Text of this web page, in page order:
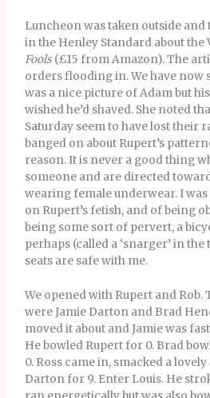
Luncheon was taken outside
in the Henley Standard about the
Fools(£15 from Amazon). The
orders flooding in. We have now
was a nice picture of Adam but
wished he’d shaved. She noted
Saturday seem to have lost their
banged on about Rupert’s
reason. It is never a good thing
someone and are directed
wearing female underwear. I
on Rupert’s fetish, and of being
being some sort of pervert, a
perhaps (called a ‘snarger’ in
seats are safe with me.
We opened with Rupert and
were Jamie Darton and Brad
moved it about and Jamie was
He bowled Rupert for 0. Brad
0. Ross came in, smacked a
Darton for 9. Enter Louis. He